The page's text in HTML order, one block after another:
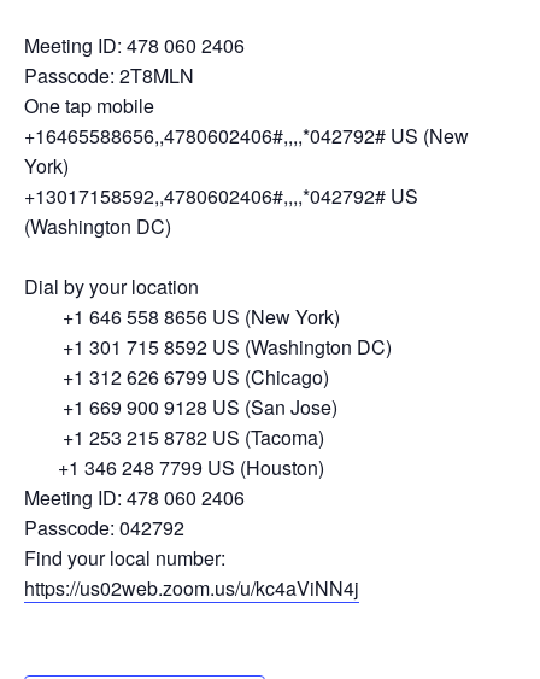
Meeting ID: 478 060 2406
Passcode: 2T8MLN
One tap mobile
+16465588656,,4780602406#,,,,*042792# US (New
York)
+13017158592,,4780602406#,,,,*042792# US
(Washington DC)
Dial by your location
+1 646 558 8656 US (New York)
+1 301 715 8592 US (Washington DC)
+1 312 626 6799 US (Chicago)
+1 669 900 9128 US (San Jose)
+1 253 215 8782 US (Tacoma)
+1 346 248 7799 US (Houston)
Meeting ID: 478 060 2406
Passcode: 042792
Find your local number:
https://us02web.zoom.us/u/kc4aViNN4j